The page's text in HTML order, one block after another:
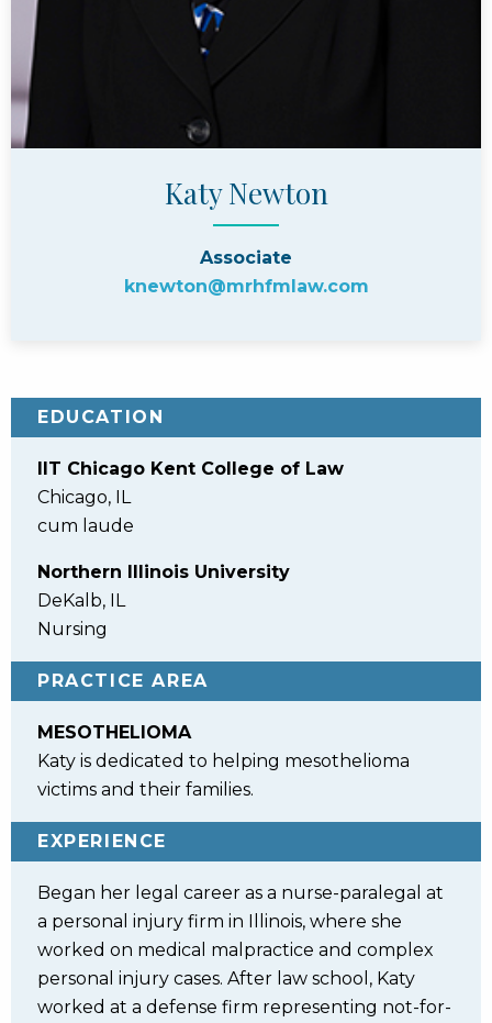
Katy Newton
Associate
knewton@mrhfmlaw.com
EDUCATION
IIT Chicago Kent College of Law
Chicago, IL
cum laude
Northern Illinois University
DeKalb, IL
Nursing
PRACTICE AREA
MESOTHELIOMA
Katy is dedicated to helping mesothelioma
victims and their families.
EXPERIENCE
Began her legal career as a nurse-paralegal at
a personal injury firm in Illinois, where she
worked on medical malpractice and complex
personal injury cases. After law school, Katy
worked at a defense firm representing not-for-